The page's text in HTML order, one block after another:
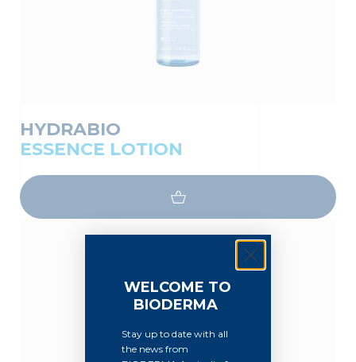
HYDRABIO
ESSENCE LOTION
WELCOME TO
BIODERMA
Stay up to date with all
the news from